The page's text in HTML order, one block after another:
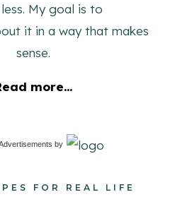
My goal is to
it in a way that makes
sense.
more...
by
FOR REAL LIFE